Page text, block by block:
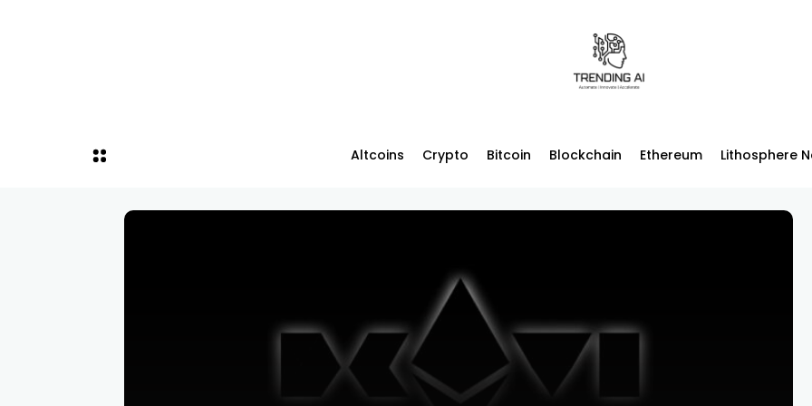
Altcoins Crypto Bitcoin Blockchain Ethereum Lithosphere